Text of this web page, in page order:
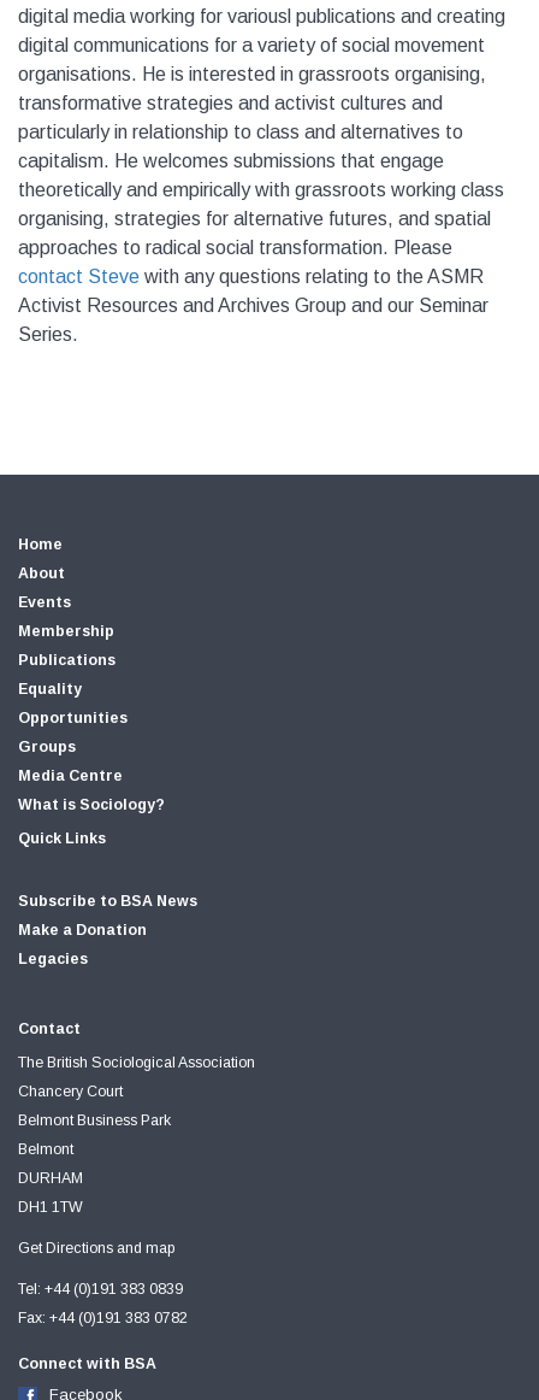
digital media working for variousl publications and creating
digital communications for a variety of social movement
organisations. He is interested in grassroots organising,
transformative strategies and activist cultures and
particularly in relationship to class and alternatives to
capitalism. He welcomes submissions that engage
theoretically and empirically with grassroots working class
organising, strategies for alternative futures, and spatial
approaches to radical social transformation. Please
contact Steve with any questions relating to the ASMR
Activist Resources and Archives Group and our Seminar
Series.
Home
About
Events
Membership
Publications
Equality
Opportunities
Groups
Media Centre
What is Sociology?
Quick Links
Subscribe to BSA News
Make a Donation
Legacies
Contact
The British Sociological Association
Chancery Court
Belmont Business Park
Belmont
DURHAM
DH1 1TW
Get Directions and map
Tel: +44 (0)191 383 0839
Fax: +44 (0)191 383 0782
Connect with BSA
Facebook